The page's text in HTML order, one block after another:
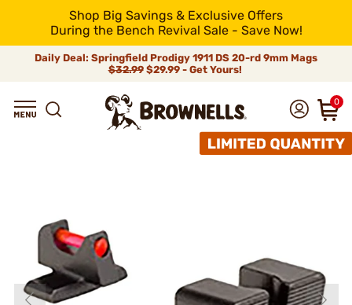
Shop Big Savings & Exclusive Offers
During the Bench Revival Sale - Save Now!
Daily Deal: Springfield Prodigy 1911 DS 20-rd 9mm Mags
$32.99$29.99 - Get Yours!
0